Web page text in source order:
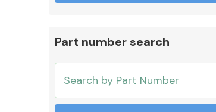
Cooling &
Part number search